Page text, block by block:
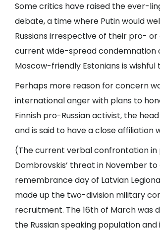
Some critics have raised the ever-
debate, a time where Putin would
Russians irrespective of their pro-
current wide-spread condemnation
Moscow-friendly Estonians is
Perhaps more reason for concern
international anger with plans to
Finnish pro-Russian activist, the
and is said to have a close affiliation
(The current verbal confrontation
Dombrovskis’ threat in November
remembrance day of Latvian
made up the two-division military
recruitment. The 16th of March was
the Russian speaking population